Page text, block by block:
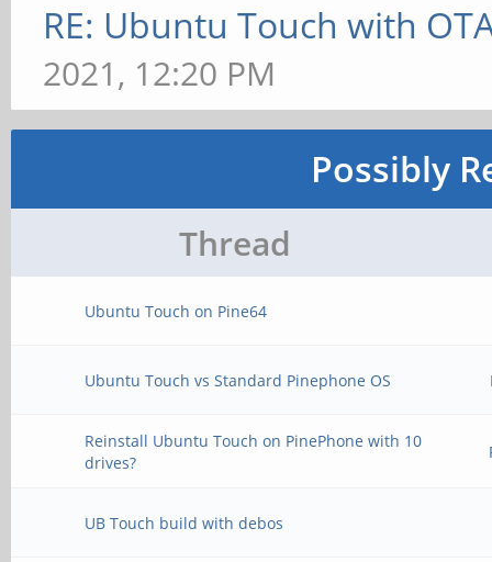
RE: Ubuntu Touch with
2021, 12:20 PM
Possibly
Thread
Ubuntu Touch on Pine64
Ubuntu Touch vs Standard Pinephone OS
Reinstall Ubuntu Touch on PinePhone with 10
drives?
UB Touch build with debos